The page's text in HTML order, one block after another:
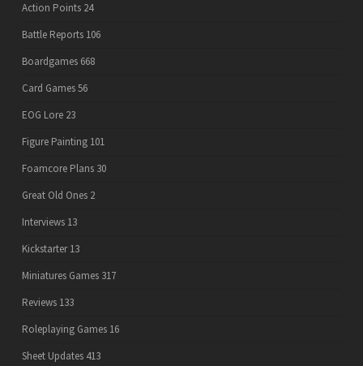
Action Points 24
Battle Reports 106
Boardgames 668
Card Games56
EOG Lore 23
Figure Painting 101
Foamcore Plans 30
Great Old Ones 2
Interviews 13
Kickstarter 13
Miniatures Games 317
Reviews 133
Roleplaying Games 16
Sheet Updates 413